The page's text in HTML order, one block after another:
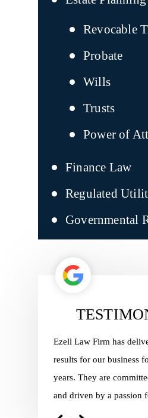
Revocable
Probate
Wills
Trusts
Power of
Finance Law
Regulated
Governmental
Ezell Law Firm has
results for our business
years. They are
and driven by a passion